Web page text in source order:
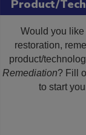
Product/
Would you
restoration,
product/
Remediation? Fill
to start